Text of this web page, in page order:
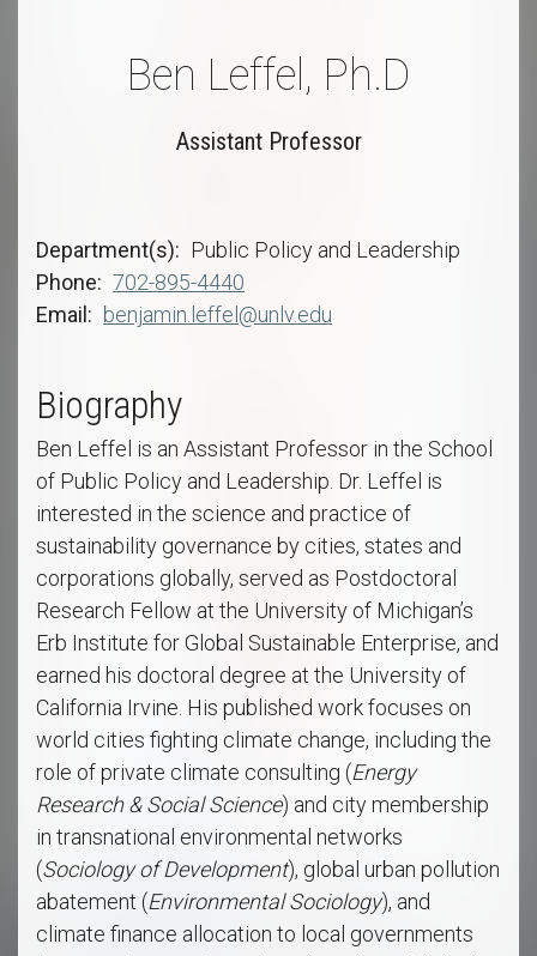
Ben Leffel, Ph.D
Assistant Professor
Department(s)
Public Policy and Leadership
Phone
702-895-4440
Email
benjamin.leffel@unlv.edu
Biography
Ben Leffel is an Assistant Professor in the School
of Public Policy and Leadership. Dr. Leffel is
interested in the science and practice of
sustainability governance by cities, states and
corporations globally, served as Postdoctoral
Research Fellow at the University of Michigan’s
Erb Institute for Global Sustainable Enterprise, and
earned his doctoral degree at the University of
California Irvine. His published work focuses on
world cities fighting climate change, including the
role of private climate consulting (Energy
Research & Social Science) and city membership
in transnational environmental networks
(Sociology of Development), global urban pollution
abatement (Environmental Sociology), and
climate finance allocation to local governments